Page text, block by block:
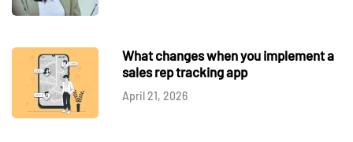
What changes when you implement a
sales rep tracking app
April 21, 2026